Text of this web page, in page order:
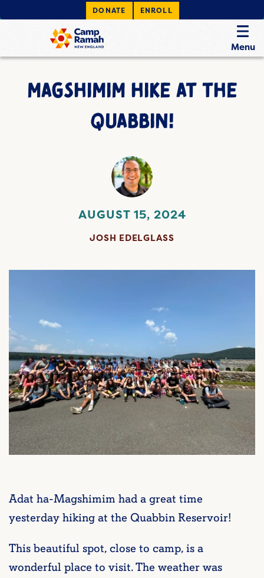
DONATE ENROLL
Menu
MAGSHIMIM HIKE AT THE
QUABBIN!
AUGUST 15, 2024
JOSH EDELGLASS
Adat ha-Magshimim had a great time
yesterday hiking at the Quabbin Reservoir!
This beautiful spot, close to camp, is a
wonderful place to visit. The weather was